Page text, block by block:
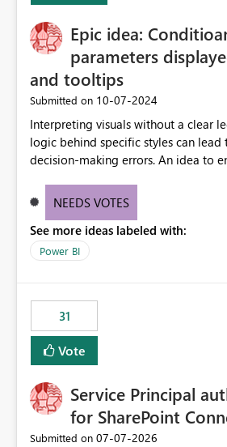
Epic idea:
parameters
and tooltips
Submitted on ‎10-07-2024
Interpreting visuals without a clear
logic behind specific styles can lead
decision-making errors. An idea to
accurately display colors, patterns,
consumers to easily understand the
make more effective decisions.
NEEDS VOTES
See more ideas labeled with:
Power BI
31
Vote
Service Principal
for SharePoint
Submitted on ‎07-07-2026